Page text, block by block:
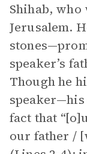
Shihab,
Jerusalem.
speaker’s
Though he
fact that
our father /